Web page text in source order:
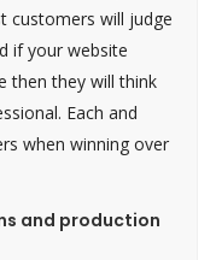
customers will judge
if your website
then they will think
Each and
when winning over
and production